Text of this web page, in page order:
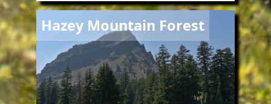
Hazey Mountain Forest
Image